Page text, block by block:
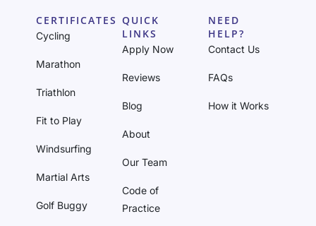
CERTIFICATES
Cycling
Marathon
Triathlon
Fit to Play
Windsurfing
Martial Arts
Golf Buggy
QUICK
LINKS
Apply Now
Reviews
Blog
About
Our Team
Code of
Practice
NEED
HELP?
Contact Us
FAQs
How it Works